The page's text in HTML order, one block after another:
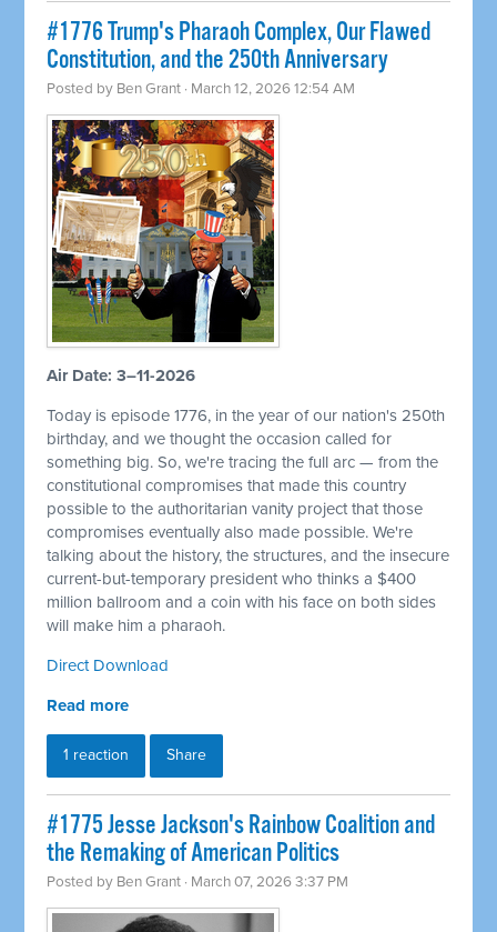
#1776 Trump's Pharaoh Complex, Our Flawed
Constitution, and the 250th Anniversary
Posted by Ben Grant · March 12, 2026 12:54 AM
Air Date: 3–11-2026
Today is episode 1776, in the year of our nation's 250th
birthday, and we thought the occasion called for
something big. So, we're tracing the full arc — from the
constitutional compromises that made this country
possible to the authoritarian vanity project that those
compromises eventually also made possible. We're
talking about the history, the structures, and the insecure
current-but-temporary president who thinks a $400
million ballroom and a coin with his face on both sides
will make him a pharaoh.
Direct Download
Read more
1 reaction Share
#1775 Jesse Jackson's Rainbow Coalition and
the Remaking of American Politics
Posted by Ben Grant · March 07, 2026 3:37 PM